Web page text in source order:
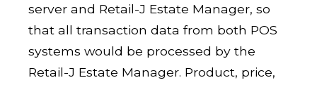
server and Retail-J Estate Manager, so
that all transaction data from both POS
systems would be processed by the
Retail-J Estate Manager. Product, price,